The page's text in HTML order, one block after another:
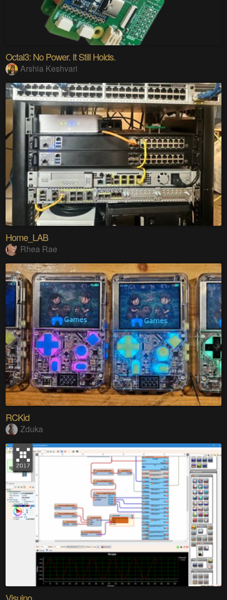
Octal3: No Power. It Still Holds.
Arshia Keshvari
Home_LAB
Rhea Rae
RCKid
Zduka